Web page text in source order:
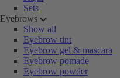
Sets
Eyebrows
Show all
Eyebrow tint
Eyebrow gel & mascara
Eyebrow pomade
Eyebrow powder